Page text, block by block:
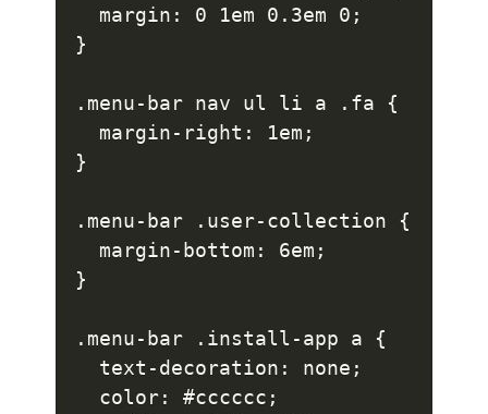
  margin: 0 1em 0.3em 0;
}
.menu-bar nav ul li a .fa {
  margin-right: 1em;
}
.menu-bar .user-collection {
  margin-bottom: 6em;
}
.menu-bar .install-app a {
  text-decoration: none;
  color: #cccccc;